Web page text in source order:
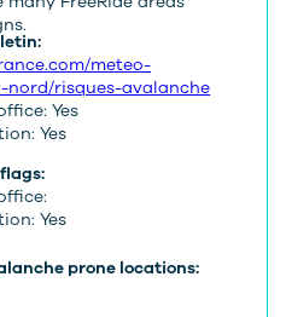
meteo-
nord/risques-avalanche
Yes
Yes
Yes
prone locations: